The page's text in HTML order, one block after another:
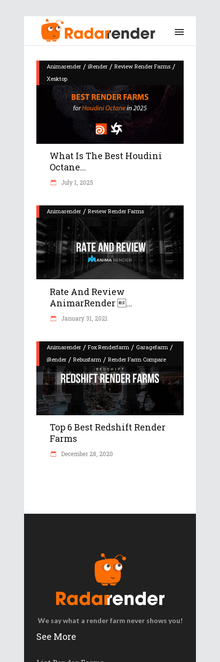
Animarender / iRender / Review Render Farms /
Xesktop
What Is The Best Houdini
Octane...
July 1, 2025
Animarender / Review Render Farms
Rate And Review
AnimarRender ...
January 31, 2021
Animarender / Fox Renderfarm / Garagefarm /
iRender / Rebusfarm / Render Farm Compare
Top 6 Best Redshift Render
Farms
December 28, 2020
We say what a render farm never shows you!
See More